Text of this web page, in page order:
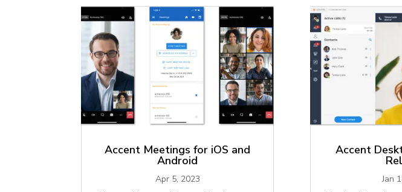
Accent Meetings for iOS and
Android
Apr 5, 2023
Accent
Jan